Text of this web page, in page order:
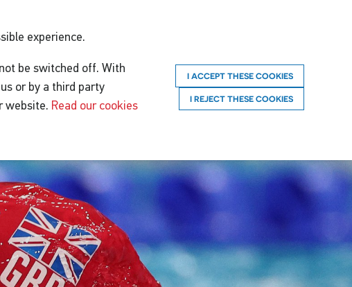
experience.
be switched off. With
or by a third party
website. Read our cookies
I ACCEPT THESE COOKIES
I REJECT THESE COOKIES